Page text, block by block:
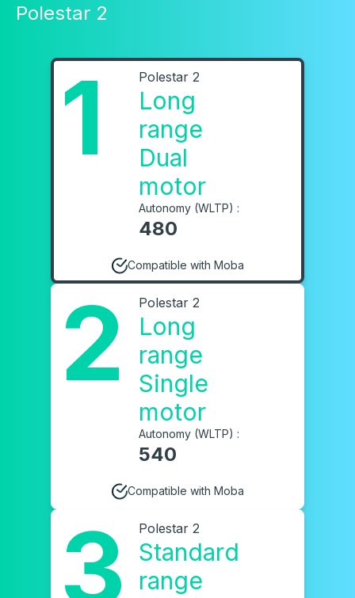
Polestar 2
1 Polestar 2
Long
range
Dual
motor
Autonomy (WLTP) :
480
Compatible with Moba
2 Polestar 2
Long
range
Single
motor
Autonomy (WLTP) :
540
Compatible with Moba
3 Polestar 2
Standard
range